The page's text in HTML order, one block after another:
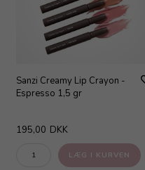
Sanzi Creamy Lip Crayon -
Espresso 1,5 gr
195,00 DKK